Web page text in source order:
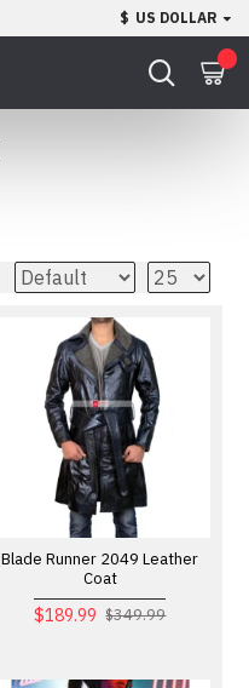
$ US DOLLAR
Blade Runner 2049 Leather
Coat
$189.99 $349.99